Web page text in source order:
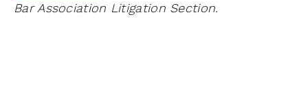
Bar Association Litigation Section.